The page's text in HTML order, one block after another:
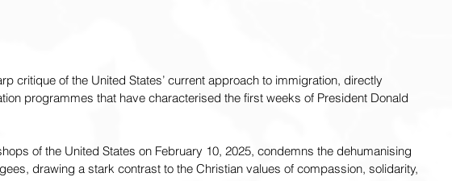
critique of the United States’ current approach to immigration, directly
programmes that have characterised the first weeks of President Donald
of the United States on February 10, 2025, condemns the dehumanising
drawing a stark contrast to the Christian values of compassion, solidarity,